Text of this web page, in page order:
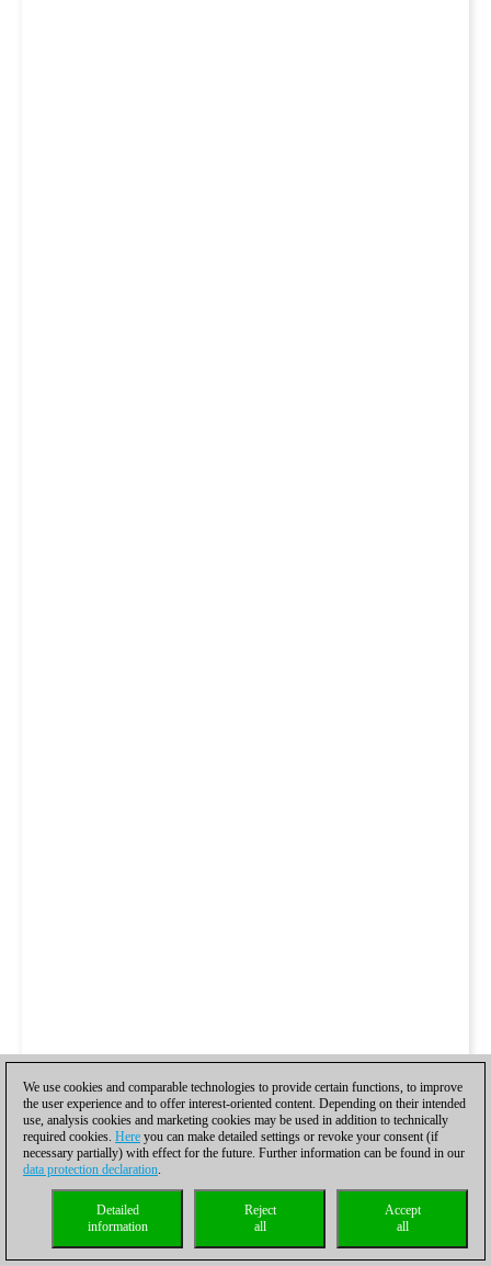
We use cookies and comparable technologies to provide certain functions, to improve
the user experience and to offer interest-oriented content. Depending on their intended
use, analysis cookies and marketing cookies may be used in addition to technically
required cookies. Here you can make detailed settings or revoke your consent (if
necessary partially) with effect for the future. Further information can be found in our
data protection declaration.
Accept
all
Reject
all
Detailed
information